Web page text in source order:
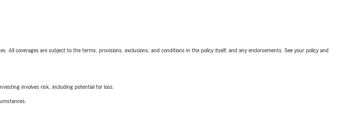
coverages are subject to the terms, provisions, exclusions, and conditions in the policy itself, and any endorsements. See your policy and
involves risk, including potential for loss.